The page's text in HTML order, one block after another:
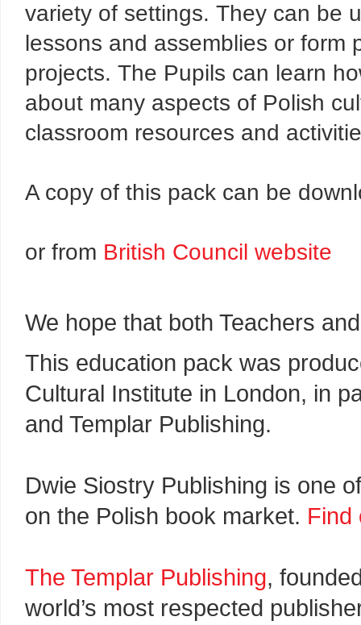
variety of settings. They can be
lessons and assemblies or form
projects. The Pupils can learn
about many aspects of Polish
classroom resources and
A copy of this pack can be
or from British Council website
We hope that both Teachers
This education pack was
Cultural Institute in London, in
and Templar Publishing.
Dwie Siostry Publishing is one
on the Polish book market. Find
The Templar Publishing,
world’s most respected